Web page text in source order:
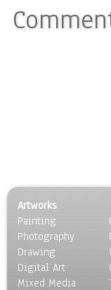
Artworks
Painting
Photography
Drawing
Digital Art
Mixed Media